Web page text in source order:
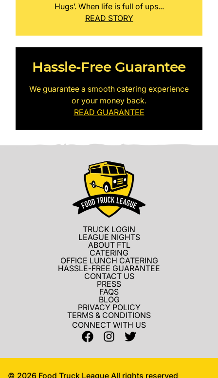
Hugs’. When life is full of ups...
READ STORY
Hassle-Free Guarantee
We guarantee a smooth catering experience
or your money back.
READ GUARANTEE
TRUCK LOGIN
LEAGUE NIGHTS
ABOUT FTL
CATERING
OFFICE LUNCH CATERING
HASSLE-FREE GUARANTEE
CONTACT US
PRESS
FAQS
BLOG
PRIVACY POLICY
TERMS & CONDITIONS
CONNECT WITH US
© 2026 Food Truck League All rights reserved